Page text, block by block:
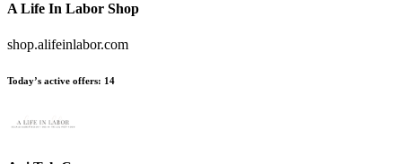
A Life In Labor Shop
shop.alifeinlabor.com
Today’s active offers: 14